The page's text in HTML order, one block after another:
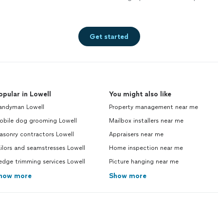
Get started
in Lowell
Lowell
dog grooming Lowell
contractors Lowell
and seamstresses Lowell
trimming services Lowell
more
You might also like
Property management near me
Mailbox installers near me
Appraisers near me
Home inspection near me
Picture hanging near me
Show more